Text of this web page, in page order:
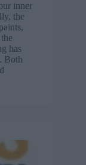
inner
the
has
Both